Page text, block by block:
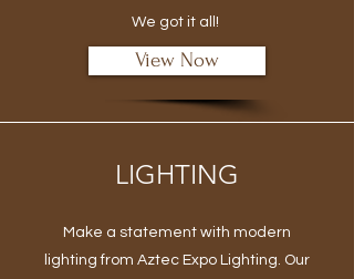
We got it all!
View Now
LIGHTING
Make a statement with modern
lighting from Aztec Expo Lighting. Our